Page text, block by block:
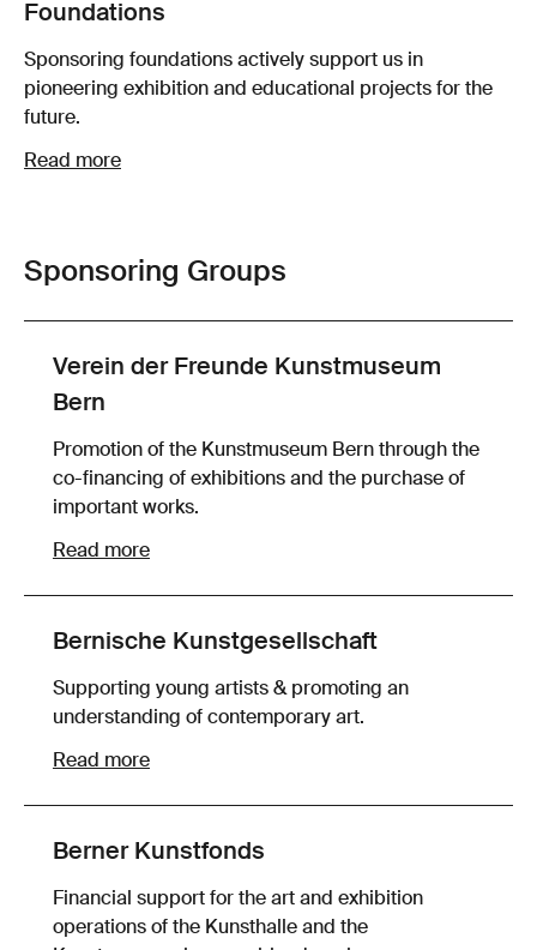
Foundations
Sponsoring foundations actively support us in
pioneering exhibition and educational projects for the
future.
Read more
Sponsoring Groups
Verein der Freunde Kunstmuseum
Bern
Promotion of the Kunstmuseum Bern through the
co-financing of exhibitions and the purchase of
important works.
Read more
Bernische Kunstgesellschaft
Supporting young artists & promoting an
understanding of contemporary art.
Read more
Berner Kunstfonds
Financial support for the art and exhibition
operations of the Kunsthalle and the